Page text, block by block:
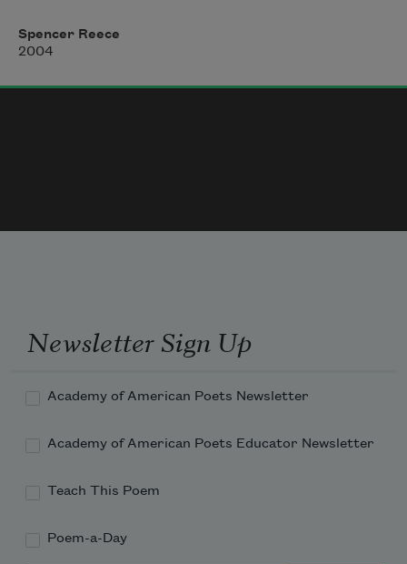
recalled driving in the Quaker ambulance unit in
China,
where you saw an oil drum filled with severed
Spencer Reece
2004
Newsletter Sign Up
Academy of American Poets Newsletter
Academy of American Poets Educator Newsletter
Teach This Poem
Poem-a-Day